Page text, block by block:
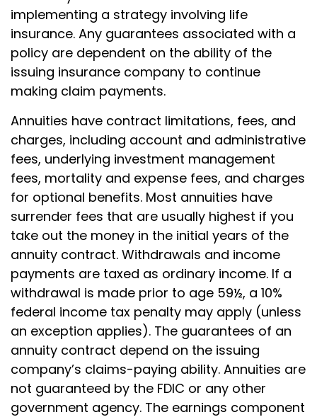
implementing a strategy involving life
insurance. Any guarantees associated with a
policy are dependent on the ability of the
issuing insurance company to continue
making claim payments.
Annuities have contract limitations, fees, and
charges, including account and administrative
fees, underlying investment management
fees, mortality and expense fees, and charges
for optional benefits. Most annuities have
surrender fees that are usually highest if you
take out the money in the initial years of the
annuity contract. Withdrawals and income
payments are taxed as ordinary income. If a
withdrawal is made prior to age 59½, a 10%
federal income tax penalty may apply (unless
an exception applies). The guarantees of an
annuity contract depend on the issuing
company’s claims-paying ability. Annuities are
not guaranteed by the FDIC or any other
government agency. The earnings component